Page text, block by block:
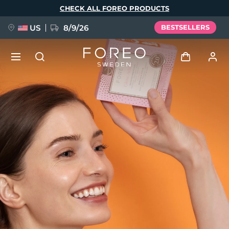
CHECK ALL FOREO PRODUCTS
US 8/9/26 BESTSELLERS
User profile
My devices
My orders
My addresses
My subscriptions
NEW
FAQ™ Pure Beauty-Tech Elixir
BREAKING NEWS
issa™ Teeth Whitening Set
Language
English Deutsch
Español
Français
Italiano
Português
Polski
Svenska
Türkçe
简体中文